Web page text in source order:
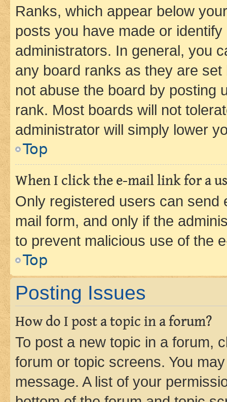
Ranks, which appear below
posts you have made or
administrators. In general, you
any board ranks as they are
not abuse the board by posting
rank. Most boards will not
administrator will simply lower
Top
When I click the e-mail link for a
Only registered users can send
mail form, and only if the
to prevent malicious use of the
Top
Posting Issues
How do I post a topic in a forum?
To post a new topic in a forum,
forum or topic screens. You
message. A list of your